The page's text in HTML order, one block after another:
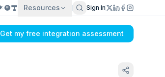
Resources Sign In
Get my free integration assessment